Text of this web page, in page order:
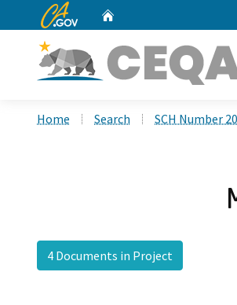
CA.gov
Home Search SCH Number
4 Documents in Project